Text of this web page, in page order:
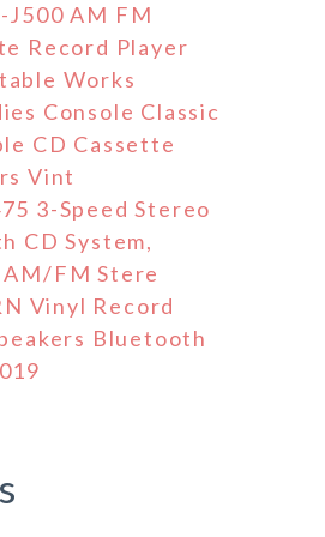
J500 AM FM
Record Player
Works
Console Classic
CD Cassette
Vint
3-Speed Stereo
CD System,
FM Stere
Vinyl Record
Bluetooth